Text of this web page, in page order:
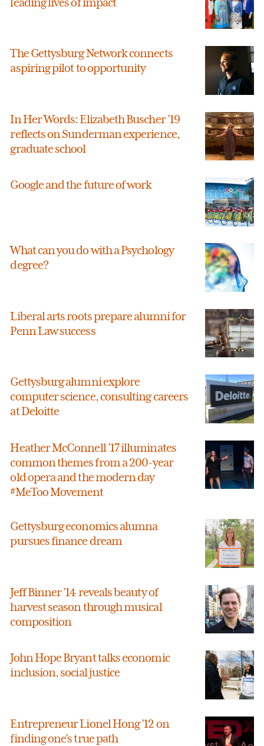
The Gettysburg Network connects
aspiring pilot to opportunity
In Her Words: Elizabeth Buscher ’19
reflects on Sunderman experience,
graduate school
Google and the future of work
What can you do with a Psychology
degree?
Liberal arts roots prepare alumni for
Penn Law success
Gettysburg alumni explore
computer science, consulting careers
at Deloitte
Heather McConnell ’17 illuminates
common themes from a 200-year
old opera and the modern day
#MeToo Movement
Gettysburg economics alumna
pursues finance dream
Jeff Binner ’14 reveals beauty of
harvest season through musical
composition
John Hope Bryant talks economic
inclusion, social justice
Entrepreneur Lionel Hong ’12 on
finding one’s true path